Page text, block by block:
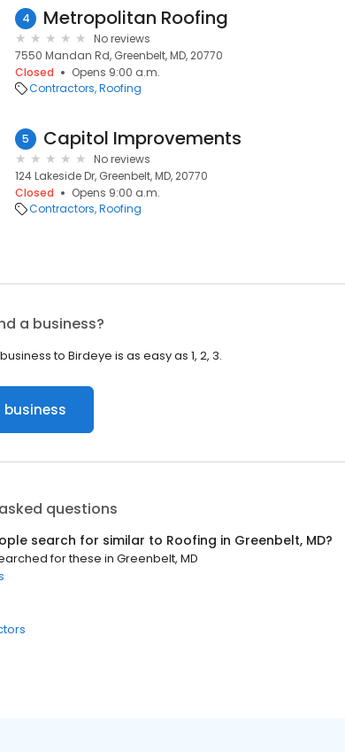
4 Metropolitan Roofing
No reviews
7550 Mandan Rd, Greenbelt, MD, 20770
Closed
Opens 9:00 a.m.
Contractors Roofing
5 Capitol Improvements
No reviews
124 Lakeside Dr, Greenbelt, MD, 20770
Closed
Opens 9:00 a.m.
Contractors Roofing
a business?
to Birdeye is as easy as 1, 2, 3.
business
questions
search for similar to Roofing in Greenbelt, MD?
for these in Greenbelt, MD